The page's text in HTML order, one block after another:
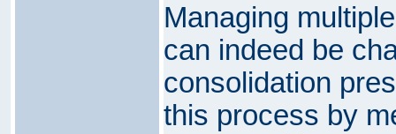
Managing
can indeed be
consolidation
this process by